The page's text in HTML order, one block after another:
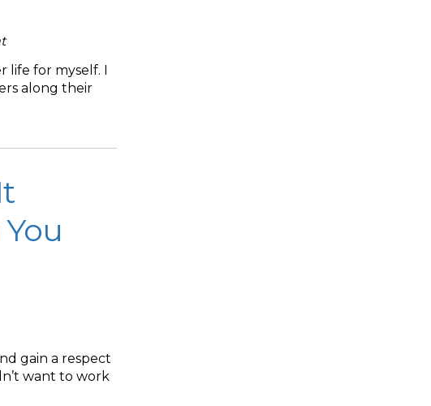
life for myself. I
along their
gain a respect
want to work